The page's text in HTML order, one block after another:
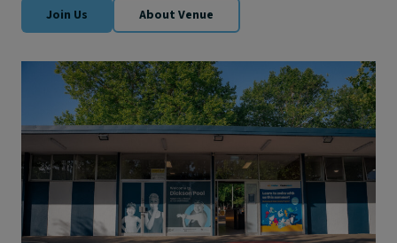
Join Us About Venue